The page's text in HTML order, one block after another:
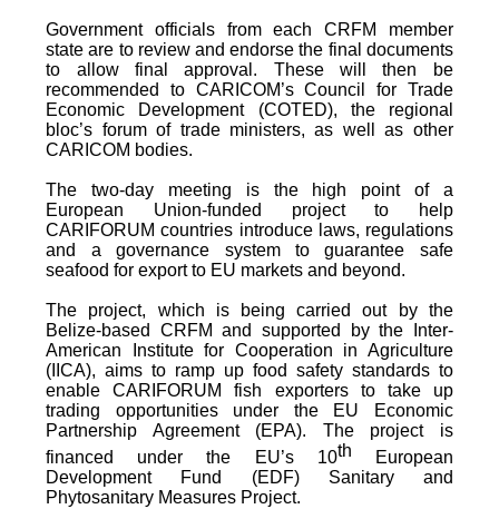
Government officials from each CRFM member
state are to review and endorse the final documents
to allow final approval. These will then be
recommended to CARICOM’s Council for Trade
Economic Development (COTED), the regional
bloc’s forum of trade ministers, as well as other
CARICOM bodies.
The two-day meeting is the high point of a
European Union-funded project to help
CARIFORUM countries introduce laws, regulations
and a governance system to guarantee safe
seafood for export to EU markets and beyond.
The project, which is being carried out by the
Belize-based CRFM and supported by the Inter-
American Institute for Cooperation in Agriculture
(IICA), aims to ramp up food safety standards to
enable CARIFORUM fish exporters to take up
trading opportunities under the EU Economic
Partnership Agreement (EPA). The project is
financed under the EU’s 10th European
Development Fund (EDF) Sanitary and
Phytosanitary Measures Project.